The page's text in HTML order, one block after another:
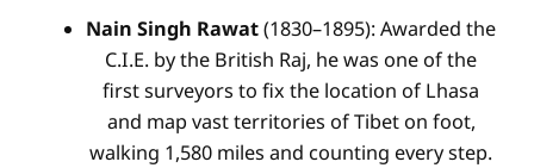
Nain Singh Rawat(1830–1895): Awarded the
C.I.E. by the British Raj, he was one of the
first surveyors to fix the location of Lhasa
and map vast territories of Tibet on foot,
walking 1,580 miles and counting every step.